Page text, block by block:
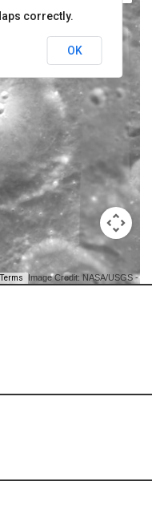
Terms Image Credit: NASA/USGS -
correctly.
OK